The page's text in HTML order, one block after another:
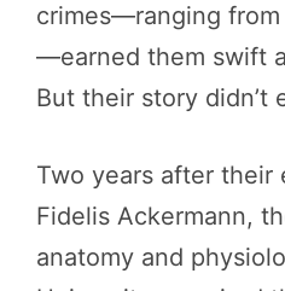
crimes—ranging
—earned them swift
But their story didn’t
Two years after their
Fidelis Ackermann,
anatomy and